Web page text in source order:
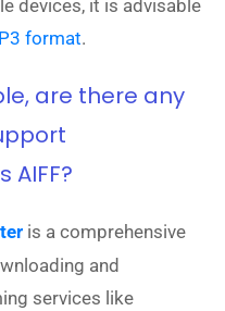
devices, it is advisable
format.
are there any
AIFF?
is a comprehensive
and
services like